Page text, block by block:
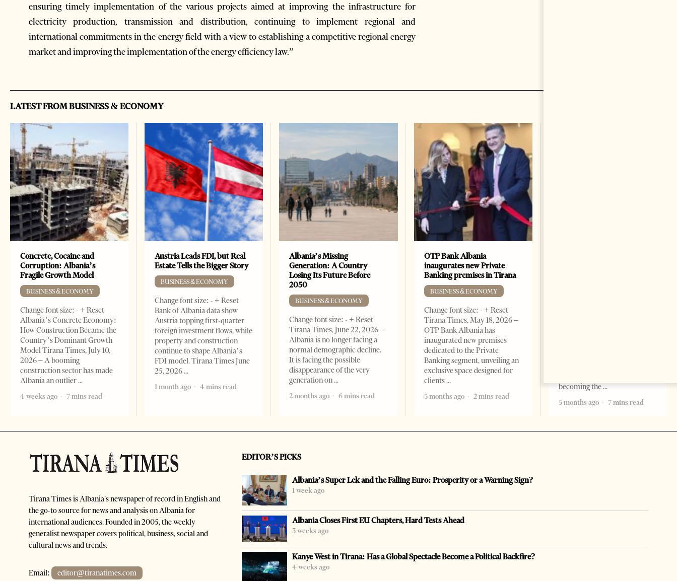
ensuring timely implementation of the various projects aimed at improving the infrastructure for
electricity production, transmission and distribution, continuing to implement regional and
international commitments in the energy field with a view to establishing a competitive regional energy
market and improving the implementation of the energy efficiency law.”
LATEST FROM BUSINESS & ECONOMY
Concrete, Cocaine and
Corruption: Albania’s
Fragile Growth Model
BUSINESS & ECONOMY
Change font size: - + Reset
Albania’s Concrete Economy:
How Construction Became the
Country’s Dominant Growth
Model Tirana Times, July 10,
2026 – A booming
construction sector has made
Albania an outlier
4 weeks ago
7 mins read
Austria Leads FDI, but Real
Estate Tells the Bigger Story
BUSINESS & ECONOMY
Change font size: - + Reset
Bank of Albania data show
Austria topping first-quarter
foreign investment flows, while
property and construction
continue to shape Albania’s
FDI model. Tirana Times June
25, 2026
1 month ago
4 mins read
Albania’s Missing
Generation: A Country
Losing Its Future Before
2050
BUSINESS & ECONOMY
Change font size: - + Reset
Tirana Times, June 22, 2026 –
Albania is no longer facing a
normal demographic decline.
It is facing the possible
disappearance of the very
generation on
2 months ago
6 mins read
OTP Bank Albania
inaugurates new Private
Banking premises in Tirana
BUSINESS & ECONOMY
Change font size: - + Reset
Tirana Times, May 18, 2026 –
OTP Bank Albania has
inaugurated new premises
dedicated to the Private
Banking segment, unveiling an
exclusive space designed for
clients
3 months ago
2 mins read
becoming the
5 months ago
7 mins read
Tirana Times is Albania's newspaper of record in English and
the go-to source for news and analysis on Albania for
international audiences. Founded in 2005, the weekly
generalist newspaper covers political, business, social and
cultural news and trends.
Email: editor@tiranatimes.com
EDITOR’S PICKS
Albania’s Super Lek and the Falling Euro: Prosperity or a Warning Sign?
1 week ago
Albania Closes First EU Chapters, Hard Tests Ahead
3 weeks ago
Kanye West in Tirana: Has a Global Spectacle Become a Political Backfire?
4 weeks ago